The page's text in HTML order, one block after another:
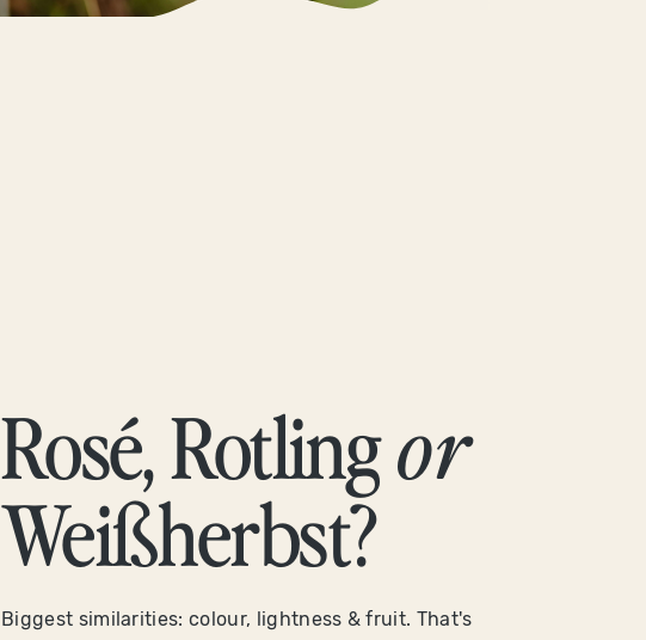
Rosé, Rotlingor
Weißherbst?
Biggest similarities: colour, lightness & fruit. That's